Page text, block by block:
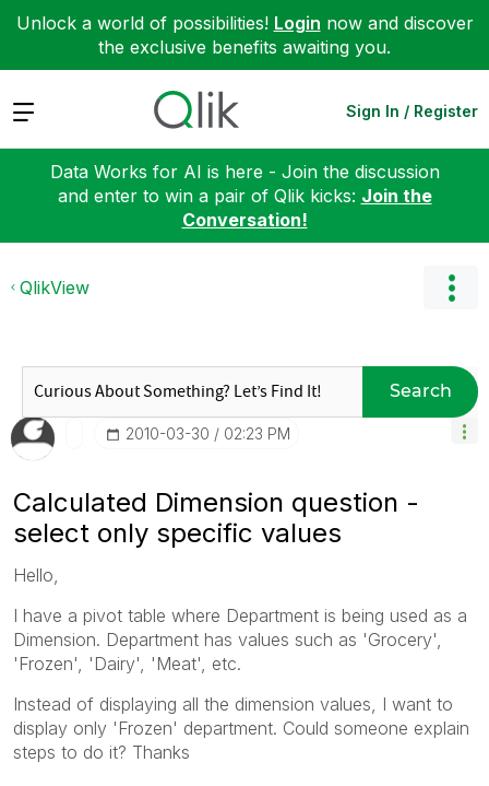
Unlock a world of possibilities! Login now and discover
the exclusive benefits awaiting you.
Expand Sign In / Register
Data Works for AI is here - Join the discussion
and enter to win a pair of Qlik kicks: Join the
Conversation!
QlikView
Search
‎2010-03-30 02:23 PM
Calculated Dimension question -
select only specific values
Hello,
I have a pivot table where Department is being used as a
Dimension. Department has values such as 'Grocery',
'Frozen', 'Dairy', 'Meat', etc.
Instead of displaying all the dimension values, I want to
display only 'Frozen' department. Could someone explain
steps to do it? Thanks